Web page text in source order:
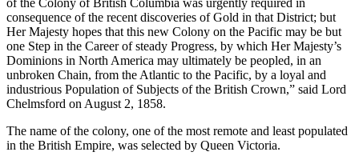
consequence of the recent discoveries of Gold in that District; but
Her Majesty hopes that this new Colony on the Pacific may be but
one Step in the Career of steady Progress, by which Her Majesty’s
Dominions in North America may ultimately be peopled, in an
unbroken Chain, from the Atlantic to the Pacific, by a loyal and
industrious Population of Subjects of the British Crown,” said Lord
Chelmsford on August 2, 1858.
The name of the colony, one of the most remote and least populated
in the British Empire, was selected by Queen Victoria.